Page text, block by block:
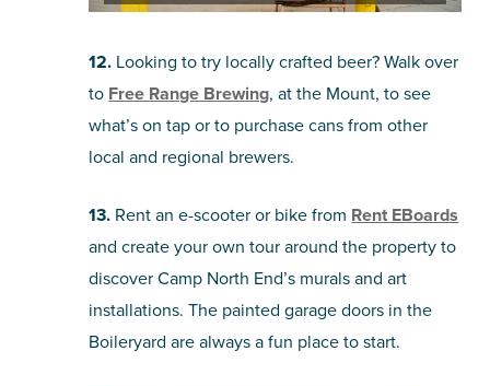
12. Looking to try locally crafted beer? Walk over
to Free Range Brewing, at the Mount, to see
what’s on tap or to purchase cans from other
local and regional brewers.
13. Rent an e-scooter or bike from Rent EBoards
and create your own tour around the property to
discover Camp North End’s murals and art
installations. The painted garage doors in the
Boileryard are always a fun place to start.